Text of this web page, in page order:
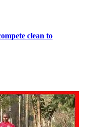
clean to